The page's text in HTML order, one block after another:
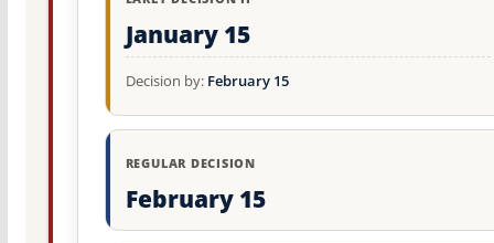
January 15
Decision by: February 15
REGULAR DECISION
February 15